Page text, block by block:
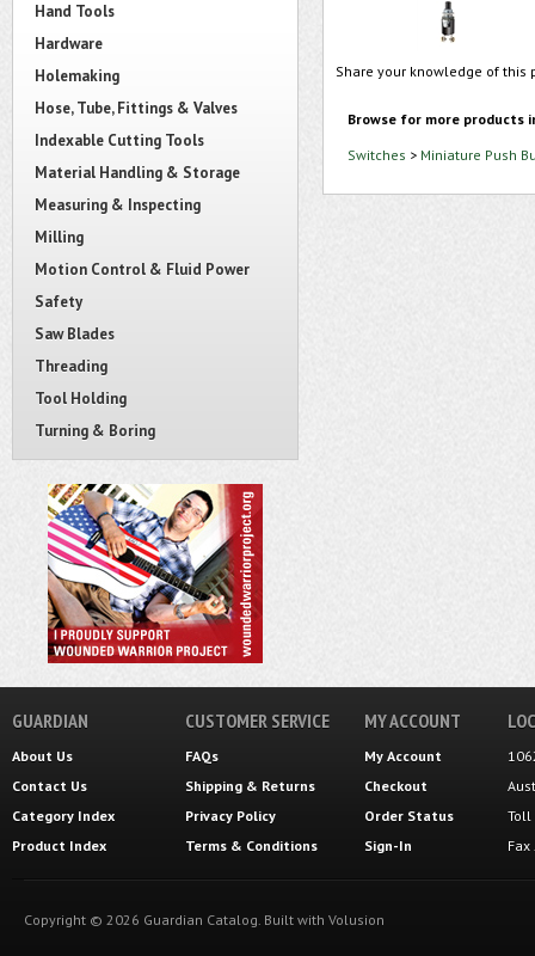
Hand Tools
Hardware
Holemaking
Hose, Tube, Fittings & Valves
Indexable Cutting Tools
Material Handling & Storage
Measuring & Inspecting
Milling
Motion Control & Fluid Power
Safety
Saw Blades
Threading
Tool Holding
Turning & Boring
Share your knowledge of
Browse for more products
Switches > Miniature Push
GUARDIAN
About Us
Contact Us
Category Index
Product Index
CUSTOMER SERVICE
FAQs
Shipping & Returns
Privacy Policy
Terms & Conditions
MY ACCOUNT
My Account
Checkout
Order Status
Sign-In
Toll
Copyright © 2026 Guardian Catalog. Built with Volusion